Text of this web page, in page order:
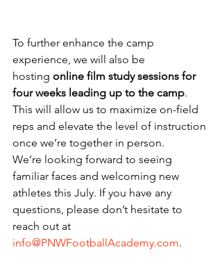
To further enhance the camp
experience, we will also be
hosting online film study sessions for
four weeks leading up to the camp.
This will allow us to maximize on-field
reps and elevate the level of instruction
once we’re together in person.
We’re looking forward to seeing
familiar faces and welcoming new
athletes this July. If you have any
questions, please don’t hesitate to
reach out at
info@PNWFootballAcademy.com.